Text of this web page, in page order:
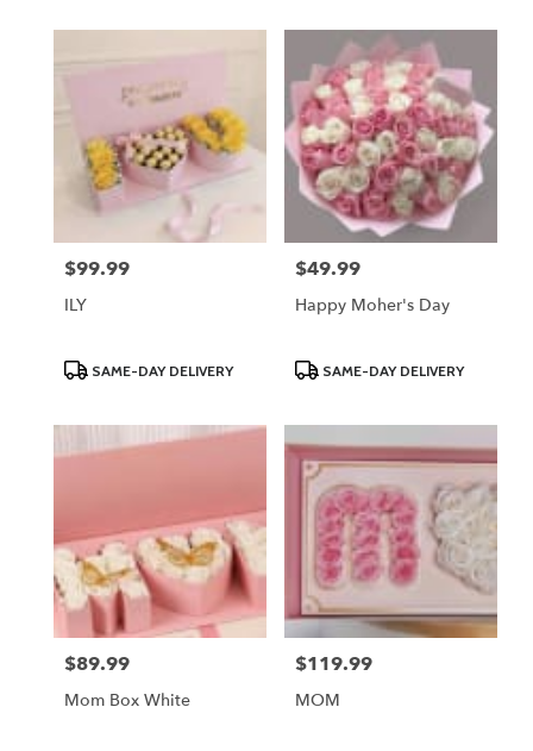
Price:
$99.99
ILY
ProductSAME-DAY DELIVERY
Price:
$49.99
Happy Moher's Day
ProductSAME-DAY DELIVERY
Price:
$89.99
Mom Box White
Price:
$119.99
MOM